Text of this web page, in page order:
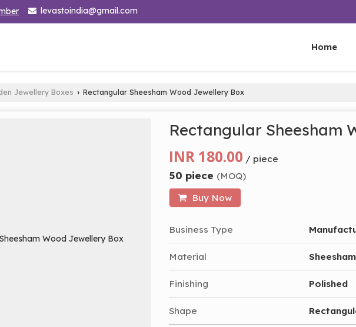
levastoindia@gmail.com
Home
Jewellery Boxes › Rectangular Sheesham Wood Jewellery Box
Rectangular Sheesham
INR 180.00 / piece
50 piece (MOQ)
Buy Now
Business Type
Material
Finishing Polished
Shape